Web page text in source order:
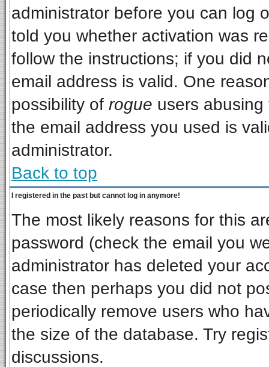
administrator before you can log
told you whether activation was
follow the instructions; if you did
email address is valid. One
possibility of rogue users
the email address you used is
administrator.
Back to top
I registered in the past but cannot log in anymore!
The most likely reasons for this
password (check the email you
administrator has deleted your
case then perhaps you did not
periodically remove users who
the size of the database. Try
discussions.